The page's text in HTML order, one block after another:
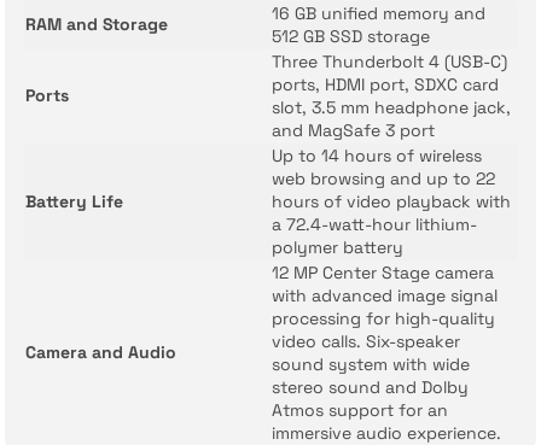
RAM and Storage
16 GB unified memory and
512 GB SSD storage
Ports
Three Thunderbolt 4 (USB-C)
ports, HDMI port, SDXC card
slot, 3.5 mm headphone jack,
and MagSafe 3 port
Battery Life
Up to 14 hours of wireless
web browsing and up to 22
hours of video playback with
a 72.4-watt-hour lithium-
polymer battery
Camera and Audio
12 MP Center Stage camera
with advanced image signal
processing for high-quality
video calls. Six-speaker
sound system with wide
stereo sound and Dolby
Atmos support for an
immersive audio experience.